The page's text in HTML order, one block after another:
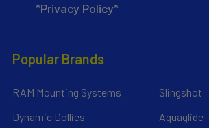
*Privacy Policy*
Popular Brands
RAM Mounting Systems
Dynamic Dollies
Slingshot
Aquaglide